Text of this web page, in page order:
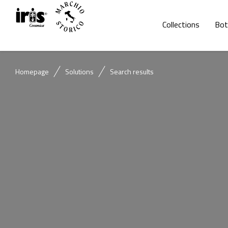
Collections
Homepage Solutions Search results